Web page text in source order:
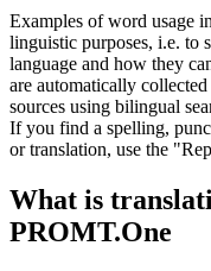
Examples of word usage
linguistic purposes, i.e. to
language and how they
are automatically
sources using bilingual
If you find a spelling,
or translation, use the
What is
PROMT.One